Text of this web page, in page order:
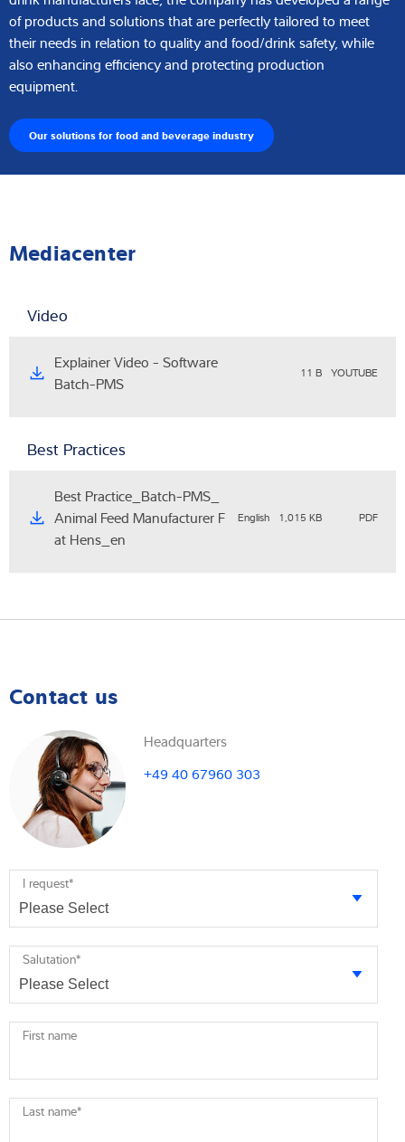
of products and solutions that are perfectly tailored to meet
their needs in relation to quality and food/drink safety, while
also enhancing efficiency and protecting production
equipment.
Our solutions for food and beverage industry
Mediacenter
Video
Explainer Video - Software
Batch-PMS
11 B YOUTUBE
Best Practices
Best Practice_Batch-PMS_
Animal Feed Manufacturer F
at Hens_en
English 1,015 KB PDF
Contact us
Headquarters
+49 40 67960 303
I request*
Salutation*
First name
Last name*